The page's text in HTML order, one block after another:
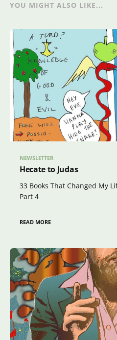
YOU MIGHT ALSO LIKE...
NEWSLETTER
Hecate to Judas
33 Books That Changed My
Part 4
READ MORE